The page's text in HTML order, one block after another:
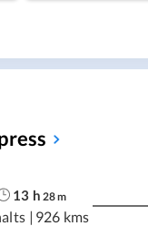
13 h 28m
| 926 kms